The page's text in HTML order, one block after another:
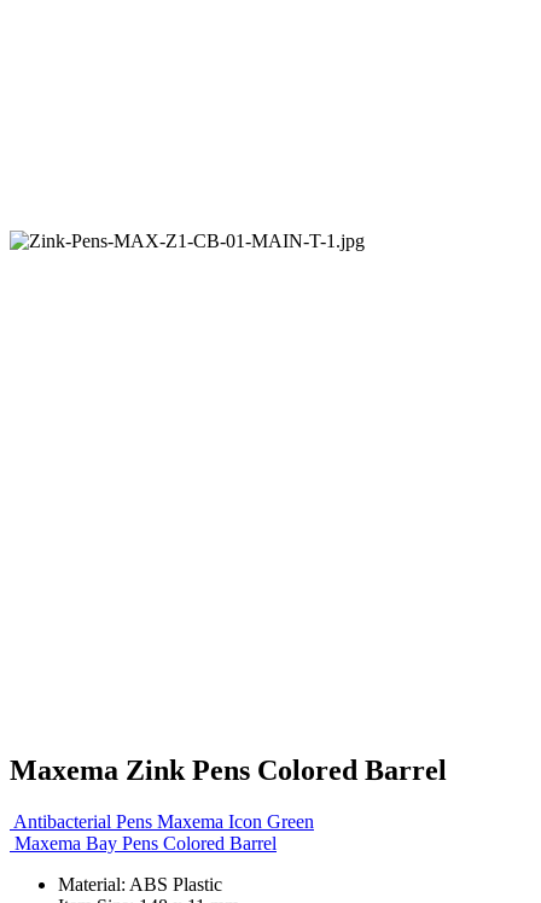
Maxema Zink Pens Colored Barrel
Antibacterial Pens Maxema Icon Green
Maxema Bay Pens Colored Barrel
Material: ABS Plastic